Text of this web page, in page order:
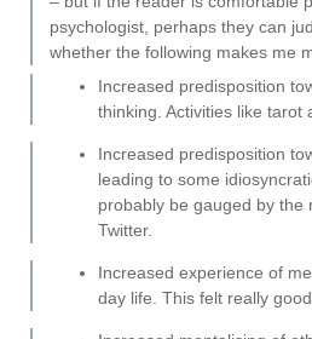
psychologist, perhaps they can
whether the following makes me
Increased predisposition
thinking. Activities like tarot
Increased predisposition
leading to some
probably be gauged by the
Twitter.
Increased experience of
day life. This felt really